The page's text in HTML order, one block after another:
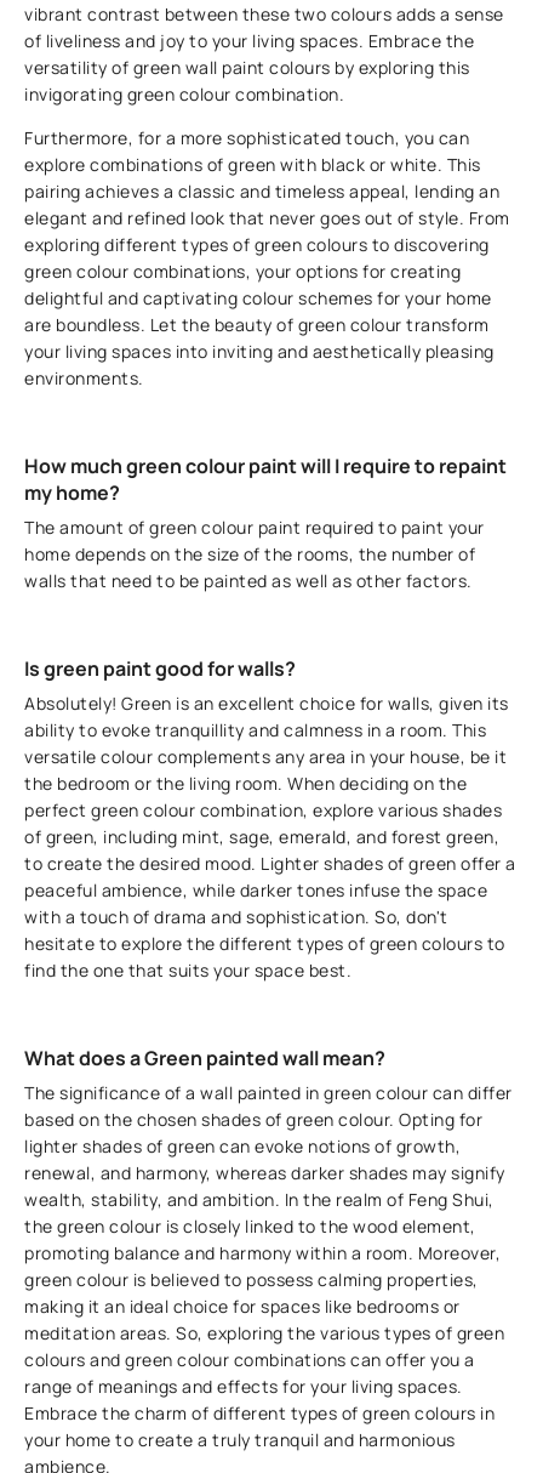
vibrant contrast between these two colours adds a sense
of liveliness and joy to your living spaces. Embrace the
versatility of green wall paint colours by exploring this
invigorating green colour combination.
Furthermore, for a more sophisticated touch, you can
explore combinations of green with black or white. This
pairing achieves a classic and timeless appeal, lending an
elegant and refined look that never goes out of style. From
exploring different types of green colours to discovering
green colour combinations, your options for creating
delightful and captivating colour schemes for your home
are boundless. Let the beauty of green colour transform
your living spaces into inviting and aesthetically pleasing
environments.
How much green colour paint will I require to repaint
my home?
The amount of green colour paint required to paint your
home depends on the size of the rooms, the number of
walls that need to be painted as well as other factors.
Is green paint good for walls?
Absolutely! Green is an excellent choice for walls, given its
ability to evoke tranquillity and calmness in a room. This
versatile colour complements any area in your house, be it
the bedroom or the living room. When deciding on the
perfect green colour combination, explore various shades
of green, including mint, sage, emerald, and forest green,
to create the desired mood. Lighter shades of green offer a
peaceful ambience, while darker tones infuse the space
with a touch of drama and sophistication. So, don't
hesitate to explore the different types of green colours to
find the one that suits your space best.
What does a Green painted wall mean?
The significance of a wall painted in green colour can differ
based on the chosen shades of green colour. Opting for
lighter shades of green can evoke notions of growth,
renewal, and harmony, whereas darker shades may signify
wealth, stability, and ambition. In the realm of Feng Shui,
the green colour is closely linked to the wood element,
promoting balance and harmony within a room. Moreover,
green colour is believed to possess calming properties,
making it an ideal choice for spaces like bedrooms or
meditation areas. So, exploring the various types of green
colours and green colour combinations can offer you a
range of meanings and effects for your living spaces.
Embrace the charm of different types of green colours in
your home to create a truly tranquil and harmonious
ambience.